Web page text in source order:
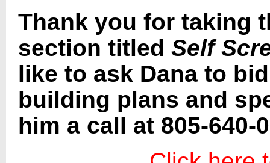
Thank you for taking
section titled Self
like to ask Dana to
building plans and
him a call at 805-640-